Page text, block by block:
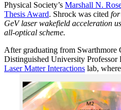
Physical Society’s Marshall N.
Thesis Award. Shrock was cited for
GeV laser wakefield acceleration
all-optical scheme.
After graduating from Swarthmore
Distinguished University Professor
Laser Matter Interactions lab, where